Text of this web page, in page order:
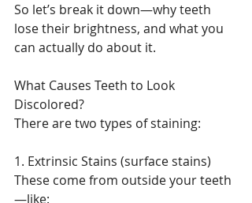
So let’s break it down—why teeth
lose their brightness, and what you
can actually do about it.
What Causes Teeth to Look
Discolored?
There are two types of staining:
1. Extrinsic Stains (surface stains)
These come from outside your teeth
—like: